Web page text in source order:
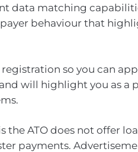
data matching
behaviour that
so you can
will highlight you as a
the ATO does not offer
payments.